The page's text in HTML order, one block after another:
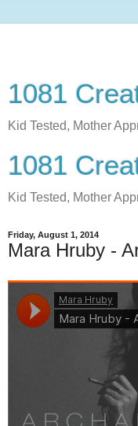
1081
Kid Tested, Mother
1081
Kid Tested, Mother
Friday, August 1, 2014
Mara Hruby -